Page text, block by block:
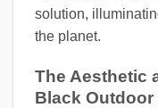
solution,
the planet.
The Aesthetic
Black